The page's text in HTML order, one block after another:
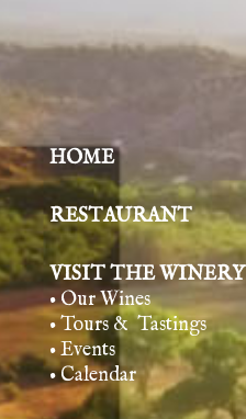
HOME
RESTAURANT
VISIT THE WINERY
• Our Wines
• Tours & Tastings
• Events
• Calendar